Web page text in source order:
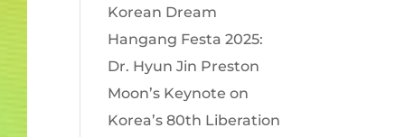
Korean Dream
Hangang Festa 2025:
Dr. Hyun Jin Preston
Moon’s Keynote on
Korea’s 80th Liberation